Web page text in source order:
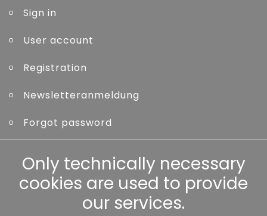
Sign in
User account
Registration
Newsletteranmeldung
Forgot password
Other
Only technically necessary
cookies are used to provide
our services.